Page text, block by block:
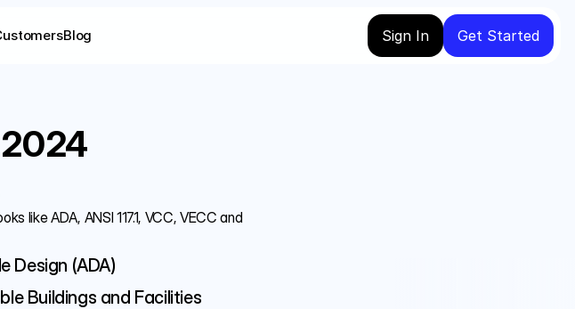
like ADA, ANSI 117.1, VCC, VECC and
Design (ADA)
Buildings and Facilities
Blog Sign In Get Started